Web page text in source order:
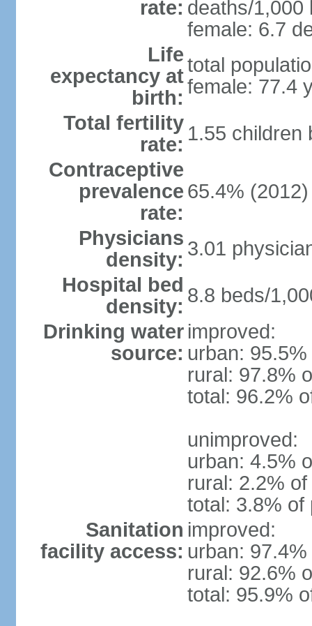
rate: deaths/1,000
female: 6.7
Life
expectancy at
birth:
total
female: 77.4
Total fertility
rate: 1.55 children
Contraceptive
prevalence
rate:
65.4% (2012)
Physicians
density: 3.01
Hospital bed
density: 8.8 beds/
Drinking water
source:
improved:
urban:
rural: 97.8%
total: 96.2%
unimproved:
urban: 4.5%
rural: 2.2%
total: 3.8% of
Sanitation
facility access:
improved:
urban:
rural: 92.6%
total: 95.9%